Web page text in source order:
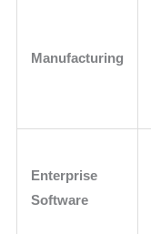
Manufacturing
Enterprise
Software